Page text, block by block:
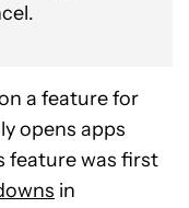
a feature for
opens apps
feature was first
in